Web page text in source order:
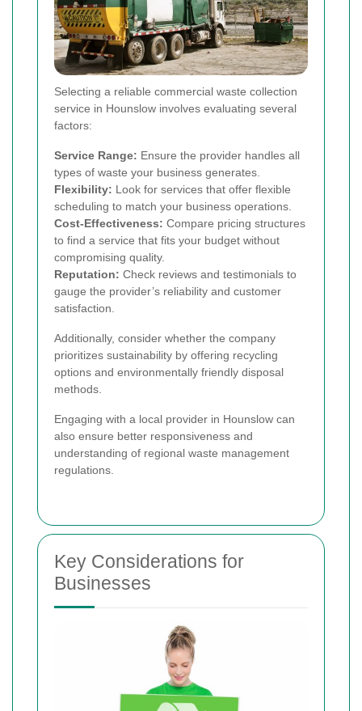
Selecting a reliable commercial waste collection
service in Hounslow involves evaluating several
factors:
Service Range: Ensure the provider handles all
types of waste your business generates.
Flexibility: Look for services that offer flexible
scheduling to match your business operations.
Cost-Effectiveness: Compare pricing structures
to find a service that fits your budget without
compromising quality.
Reputation: Check reviews and testimonials to
gauge the provider’s reliability and customer
satisfaction.
Additionally, consider whether the company
prioritizes sustainability by offering recycling
options and environmentally friendly disposal
methods.
Engaging with a local provider in Hounslow can
also ensure better responsiveness and
understanding of regional waste management
regulations.
Key Considerations for
Businesses